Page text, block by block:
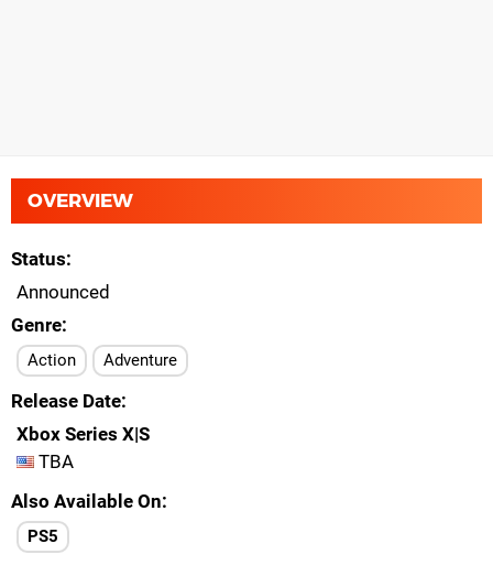
OVERVIEW
Status
Announced
Genre
Action Adventure
Release Date
Xbox Series X|S
TBA
Also Available On
PS5